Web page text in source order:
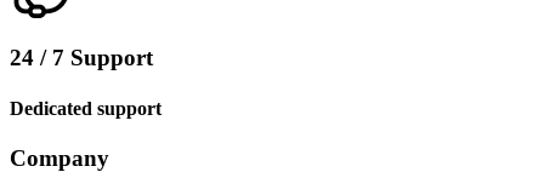
24 / 7 Support
Dedicated support
Company